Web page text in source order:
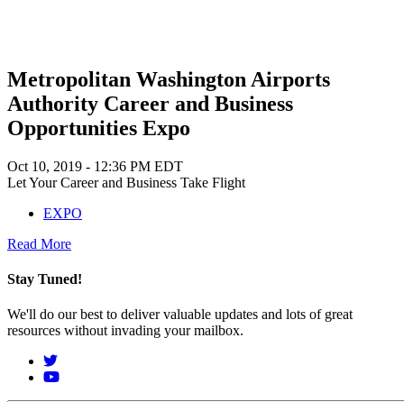
Metropolitan Washington Airports
Authority Career and Business
Opportunities Expo
Oct 10, 2019 - 12:36 PM EDT
Let Your Career and Business Take Flight
EXPO
Read More
Stay Tuned!
We'll do our best to deliver valuable updates and lots of great
resources without invading your mailbox.
Social
Menu